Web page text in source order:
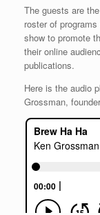
The guests are
roster of
show to promote
their online
publications.
Here is the audio
Grossman,